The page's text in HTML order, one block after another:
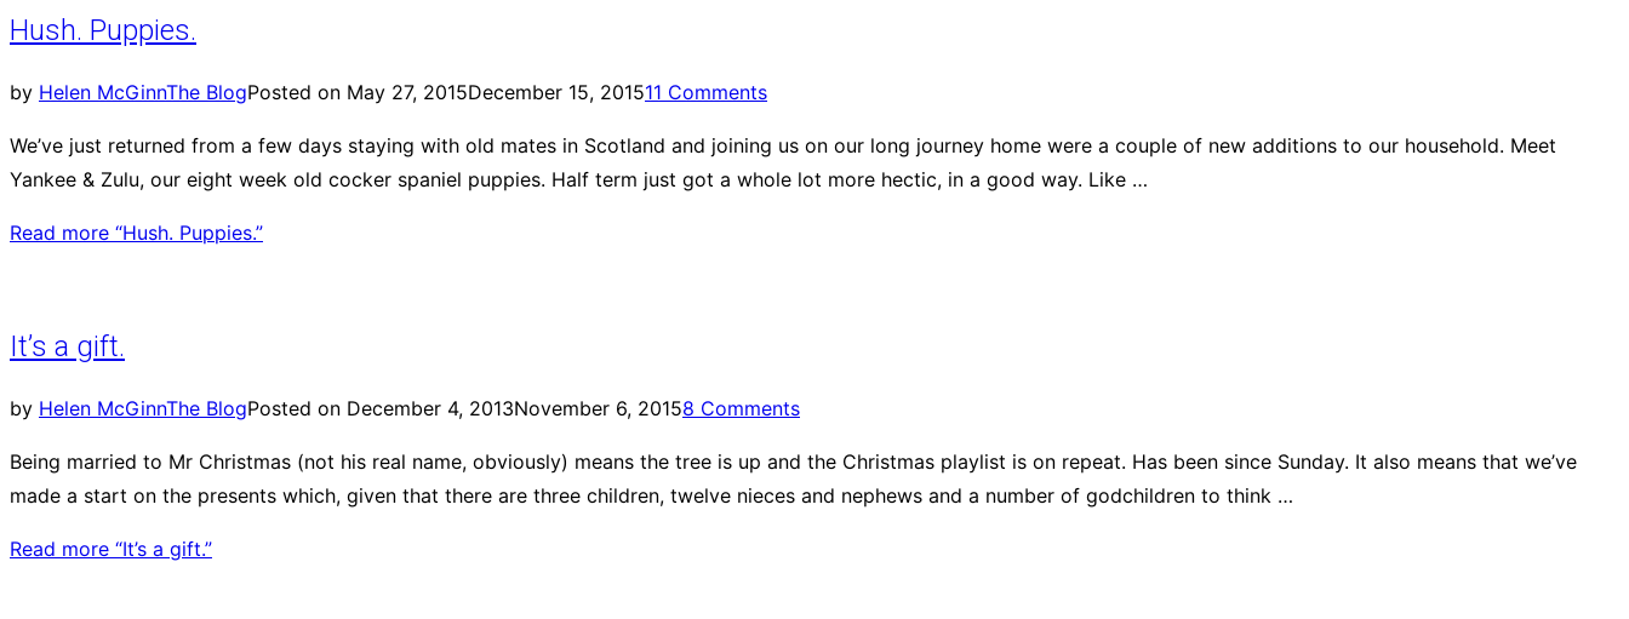
Hush. Puppies.
by Helen McGinnThe BlogPosted on May 27, 2015December 15, 201511 Comments
We’ve just returned from a few days staying with old mates in Scotland and joining us on our long journey home were a couple of new additions to our household. Meet
Yankee & Zulu, our eight week old cocker spaniel puppies. Half term just got a whole lot more hectic, in a good way. Like …
Read more “Hush. Puppies.”
It’s a gift.
by Helen McGinnThe BlogPosted on December 4, 2013November 6, 20158 Comments
Being married to Mr Christmas (not his real name, obviously) means the tree is up and the Christmas playlist is on repeat. Has been since Sunday. It also means that we’ve
made a start on the presents which, given that there are three children, twelve nieces and nephews and a number of godchildren to think …
Read more “It’s a gift.”